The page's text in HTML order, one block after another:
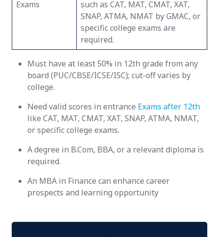
Exams
such as CAT, MAT, CMAT, XAT,
SNAP, ATMA, NMAT by GMAC, or
specific college exams are
required.
Must have at least 50% in 12th grade from any
board (PUC/CBSE/ICSE/ISC); cut-off varies by
college.
Need valid scores in entrance Exams after 12th
like CAT, MAT, CMAT, XAT, SNAP, ATMA, NMAT,
or specific college exams.
A degree in B.Com, BBA, or a relevant diploma is
required.
An MBA in Finance can enhance career
prospects and learning opportunity